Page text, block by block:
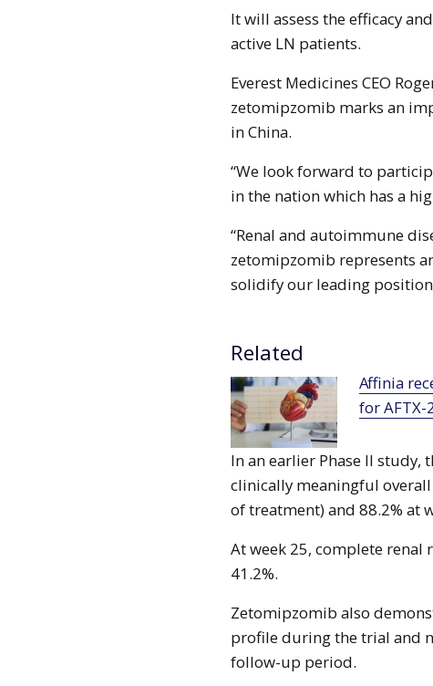
It will assess the efficacy
active LN patients.
Everest Medicines CEO
zetomipzomib marks an
in China.
“We look forward to
in the nation which has a
“Renal and autoimmune
zetomipzomib represents
solidify our leading position
Related
Affinia receives FDA fast track designation
for AFTX-
In an earlier Phase II
clinically meaningful overall
of treatment) and 88.2% at
At week 25, complete renal
41.2%.
Zetomipzomib also
profile during the trial and
follow-up period.